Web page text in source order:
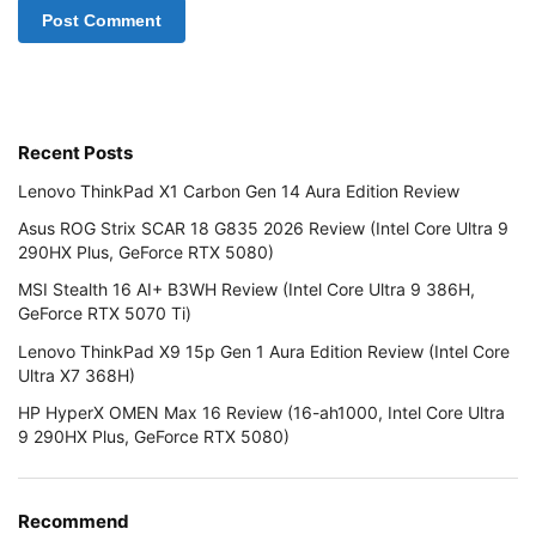
Recent Posts
Lenovo ThinkPad X1 Carbon Gen 14 Aura Edition Review
Asus ROG Strix SCAR 18 G835 2026 Review (Intel Core Ultra 9
290HX Plus, GeForce RTX 5080)
MSI Stealth 16 AI+ B3WH Review (Intel Core Ultra 9 386H,
GeForce RTX 5070 Ti)
Lenovo ThinkPad X9 15p Gen 1 Aura Edition Review (Intel Core
Ultra X7 368H)
HP HyperX OMEN Max 16 Review (16-ah1000, Intel Core Ultra
9 290HX Plus, GeForce RTX 5080)
Recommend